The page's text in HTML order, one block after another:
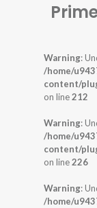
Warning:
/home/
content/
on line212
Warning:
/home/
content/
on line226
Warning:
/home/